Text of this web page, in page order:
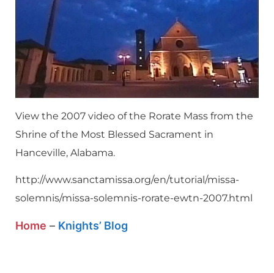
View the 2007 video of the Rorate Mass from the
Shrine of the Most Blessed Sacrament in
Hanceville, Alabama.
http://www.sanctamissa.org/en/tutorial/missa-
solemnis/missa-solemnis-rorate-ewtn-2007.html
Home – Knights’ Blog